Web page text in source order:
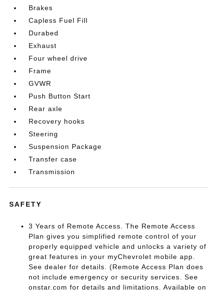
Brakes
Capless Fuel Fill
Durabed
Exhaust
Four wheel drive
Frame
GVWR
Push Button Start
Rear axle
Recovery hooks
Steering
Suspension Package
Transfer case
Transmission
SAFETY
3 Years of Remote Access. The Remote Access
Plan gives you simplified remote control of your
properly equipped vehicle and unlocks a variety of
great features in your myChevrolet mobile app.
See dealer for details. (Remote Access Plan does
not include emergency or security services. See
onstar.com for details and limitations. Available on